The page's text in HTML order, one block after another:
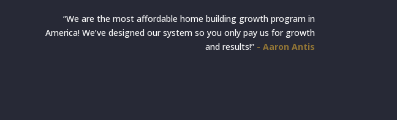
“We are the most affordable home building growth program in
America! We’ve designed our system so you only pay us for growth
and results!” - Aaron Antis